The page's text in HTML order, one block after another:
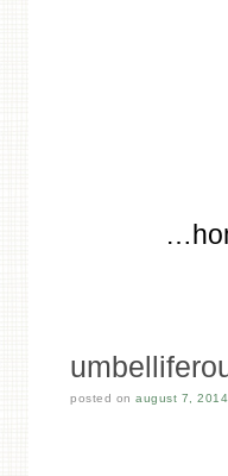
Skip to
posted onaugust 7, 2014